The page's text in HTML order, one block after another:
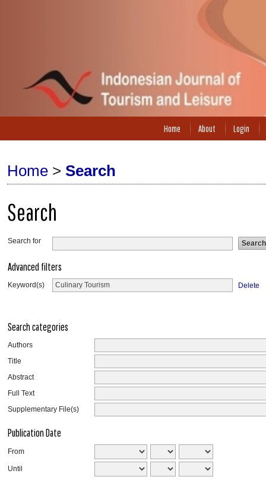
Home About Login
Home > Search
Search
Search for
Advanced filters
Keyword(s) Delete
Search categories
Authors
Title
Abstract
Full Text
Supplementary File(s)
Publication Date
From
Until